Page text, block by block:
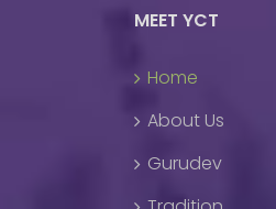
MEET YCT
Home
About Us
Gurudev